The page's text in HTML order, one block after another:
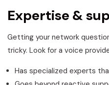
Expertise &
Getting your network
tricky. Look for a voice
Has specialized experts